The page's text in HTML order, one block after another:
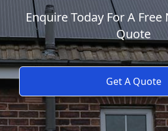
Enquire Today For A
Quote
Get A Quote